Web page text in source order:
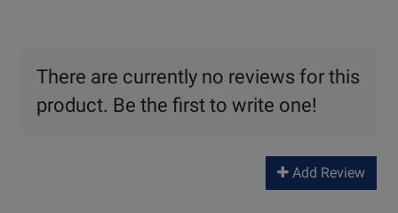
There are currently no reviews for this
product. Be the first to write one!
Add Review